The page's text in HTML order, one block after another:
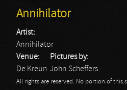
Annihilator
Artist:
Annihilator
Venue:
De Kreun
Pictures by:
John Scheffers
All rights are reserved. No portion of this